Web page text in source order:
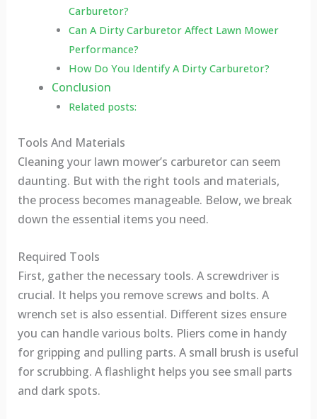
Carburetor?
Can A Dirty Carburetor Affect Lawn Mower
Performance?
How Do You Identify A Dirty Carburetor?
Conclusion
Related posts:
Tools And Materials
Cleaning your lawn mower’s carburetor can seem
daunting. But with the right tools and materials,
the process becomes manageable. Below, we break
down the essential items you need.
Required Tools
First, gather the necessary tools. A screwdriver is
crucial. It helps you remove screws and bolts. A
wrench set is also essential. Different sizes ensure
you can handle various bolts. Pliers come in handy
for gripping and pulling parts. A small brush is useful
for scrubbing. A flashlight helps you see small parts
and dark spots.